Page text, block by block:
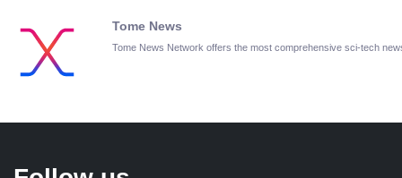
Tome News
Tome News Network offers the most comprehensive sci-tech